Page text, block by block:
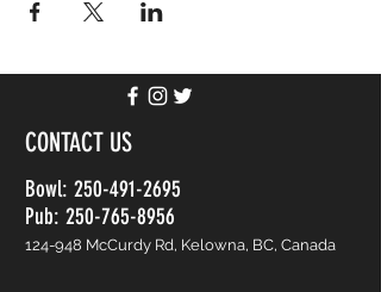
CONTACT US
Bowl: 250-491-2695
Pub: 250-765-8956
124-948 McCurdy Rd, Kelowna, BC, Canada